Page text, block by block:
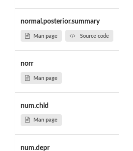
normal.posterior.summary
Man page Source code
norr
Man page
num.chld
Man page
num.depr